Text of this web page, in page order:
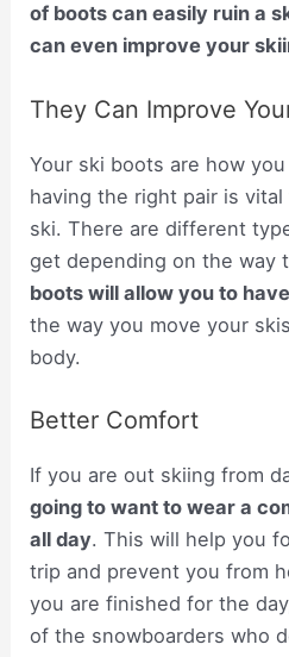
of boots can easily ruin a
can even improve your
They Can Improve
Your ski boots are how
having the right pair is
ski. There are different
get depending on the way
boots will allow you to
the way you move your
body.
Better Comfort
If you are out skiing from
going to want to wear a
all day. This will help you
trip and prevent you from
you are finished for the
of the snowboarders who